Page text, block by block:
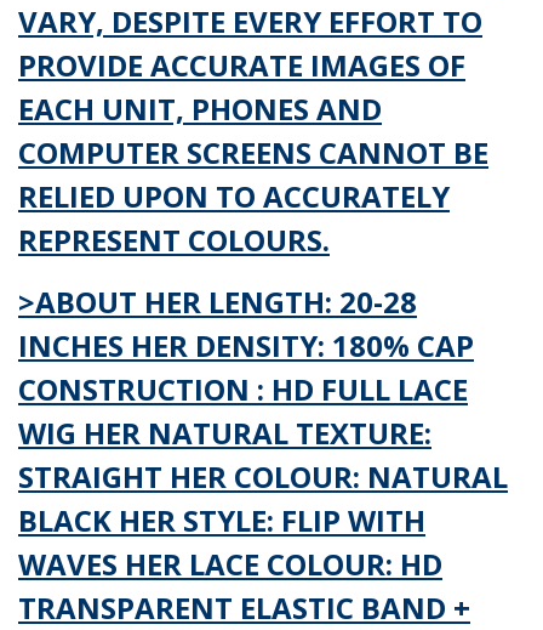
VARY, DESPITE EVERY EFFORT TO
PROVIDE ACCURATE IMAGES OF
EACH UNIT, PHONES AND
COMPUTER SCREENS CANNOT BE
RELIED UPON TO ACCURATELY
REPRESENT COLOURS.
>ABOUT HER LENGTH: 20-28
INCHES HER DENSITY: 180% CAP
CONSTRUCTION : HD FULL LACE
WIG HER NATURAL TEXTURE:
STRAIGHT HER COLOUR: NATURAL
BLACK HER STYLE: FLIP WITH
WAVES HER LACE COLOUR: HD
TRANSPARENT ELASTIC BAND +